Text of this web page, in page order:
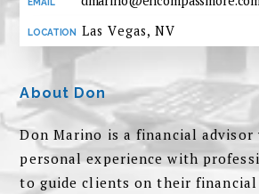
Las Vegas, NV
About Don
Don Marino is a financial advisor
personal experience with
to guide clients on their financial